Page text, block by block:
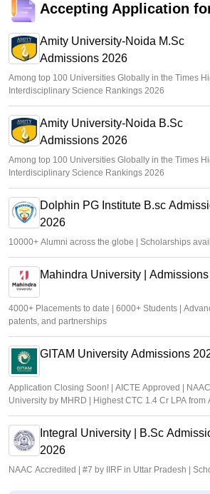
Accepting Application
Amity University-Noida M.Sc
Admissions 2026
Among top 100 Universities Globally in the Times
Interdisciplinary Science Rankings 2026
Amity University-Noida B.Sc
Admissions 2026
Among top 100 Universities Globally in the Times
Interdisciplinary Science Rankings 2026
Dolphin PG Institute B.sc
2026
10000+ Alumni across the globe | Scholarships
Mahindra University |
4000+ Placements to date | 6000+ Students |
patents, and partnerships
GITAM University Admissions
Application Closing Soon! | AICTE Approved |
University by MHRD | Highest CTC 1.4 Cr LPA from
Integral University | B.Sc
2026
NAAC Accredited | #7 by IIRF in Uttar Pradesh |